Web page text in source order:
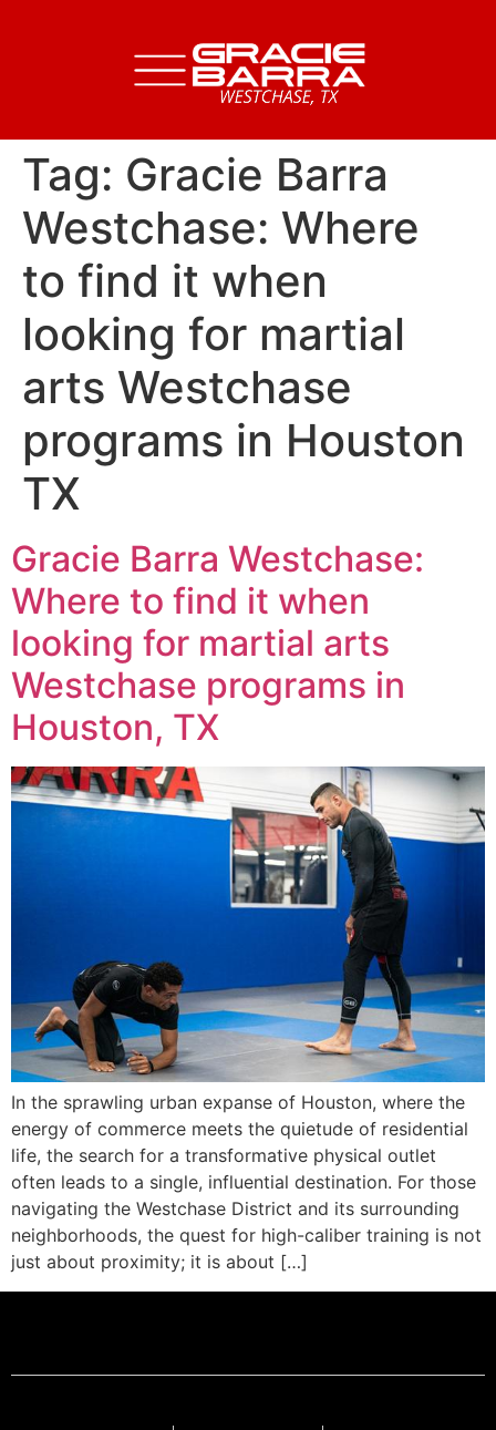
Tag: Gracie Barra
Westchase: Where
to find it when
looking for martial
arts Westchase
programs in Houston
TX
Gracie Barra Westchase:
Where to find it when
looking for martial arts
Westchase programs in
Houston, TX
In the sprawling urban expanse of Houston, where the
energy of commerce meets the quietude of residential
life, the search for a transformative physical outlet
often leads to a single, influential destination. For those
navigating the Westchase District and its surrounding
neighborhoods, the quest for high-caliber training is not
just about proximity; it is about […]